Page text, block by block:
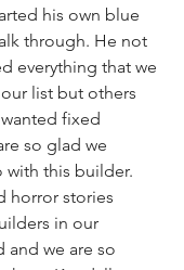
his own blue
through. He not
everything that we
list but others
fixed
so glad we
this builder.
horror stories
in our
we are so